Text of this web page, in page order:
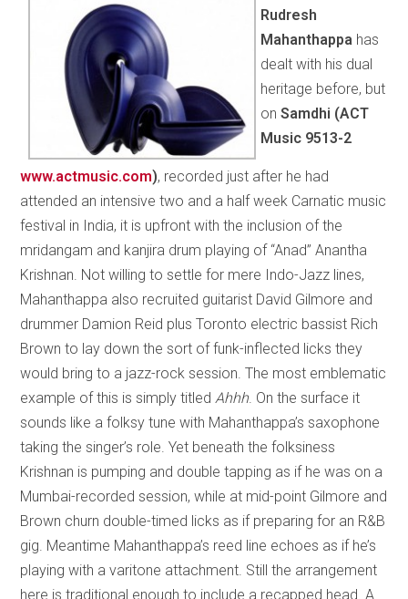
Rudresh
Mahanthappa has
dealt with his dual
heritage before, but
onSamdhi (ACT
Music 9513-2
www.actmusic.com), recorded just after he had
attended an intensive two and a half week Carnatic music
festival in India, it is upfront with the inclusion of the
mridangam and kanjira drum playing of “Anad” Anantha
Krishnan. Not willing to settle for mere Indo-Jazz lines,
Mahanthappa also recruited guitarist David Gilmore and
drummer Damion Reid plus Toronto electric bassist Rich
Brown to lay down the sort of funk-inflected licks they
would bring to a jazz-rock session. The most emblematic
example of this is simply titled Ahhh. On the surface it
sounds like a folksy tune with Mahanthappa’s saxophone
taking the singer’s role. Yet beneath the folksiness
Krishnan is pumping and double tapping as if he was on a
Mumbai-recorded session, while at mid-point Gilmore and
Brown churn double-timed licks as if preparing for an R&B
gig. Meantime Mahanthappa’s reed line echoes as if he’s
playing with a varitone attachment. Still the arrangement
here is traditional enough to include a recapped head. A